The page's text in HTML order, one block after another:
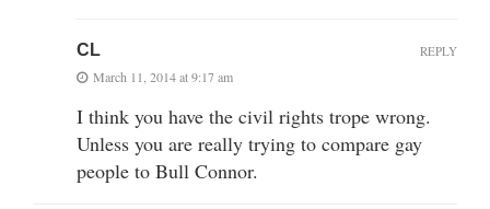
CL
March 11, 2014 at 9:17 am
I think you have the civil rights trope wrong.
Unless you are really trying to compare gay
people to Bull Connor.
REPLY